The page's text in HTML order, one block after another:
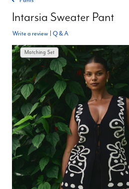
Intarsia Sweater Pant
Write a review Q & A
Matching Set